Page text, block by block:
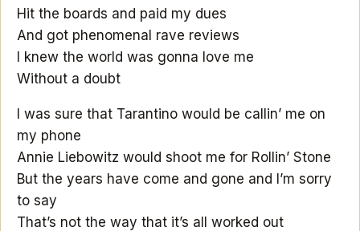
Hit the boards and paid my dues
And got phenomenal rave reviews
I knew the world was gonna love me
Without a doubt
I was sure that Tarantino would be callin’ me on
my phone
Annie Liebowitz would shoot me for Rollin’ Stone
But the years have come and gone and I’m sorry
to say
That’s not the way that it’s all worked out